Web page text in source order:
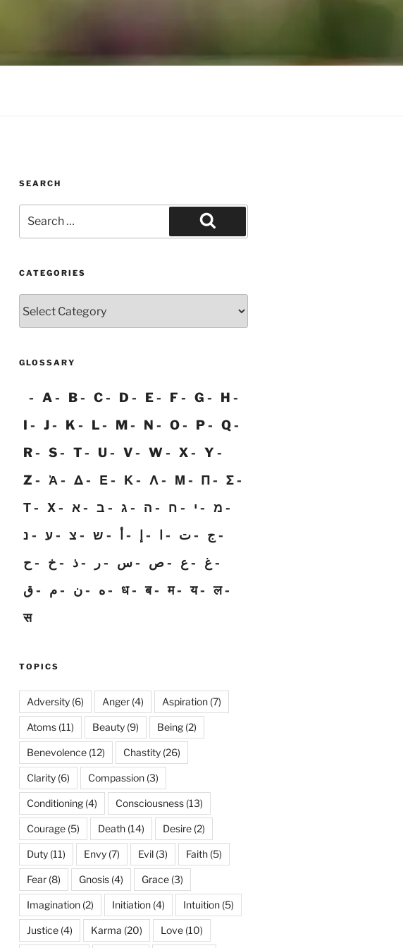
SEARCH
for:
Search
CATEGORIES
GLOSSARY
A B C D E F G
H
I
J K L M N O P
Q
R
S T U V W X
Y
Z
Ἀ Δ Ε Κ Λ Μ Π
Σ
Τ
Χ א ב ג ה ח י
מ
נ
ע צ ש أ ت
ج
ح
خ ذ ر س ص ع
غ
ق
م ن ه ध ब म य
ल
स
TOPICS
Adversity(6) Anger(4) Aspiration(7)
Atoms(11) Beauty(9) Being(2)
Benevolence(12) Chastity(26)
Clarity(6) Compassion(3)
Conditioning(4) Consciousness(13)
Courage(5) Death(14) Desire(2)
Duty(11) Envy(7) Evil(3) Faith(5)
Fear(8) Gnosis(4) Grace(3)
Imagination(2) Initiation(4) Intuition(5)
Justice(4) Karma (20) Love(10)